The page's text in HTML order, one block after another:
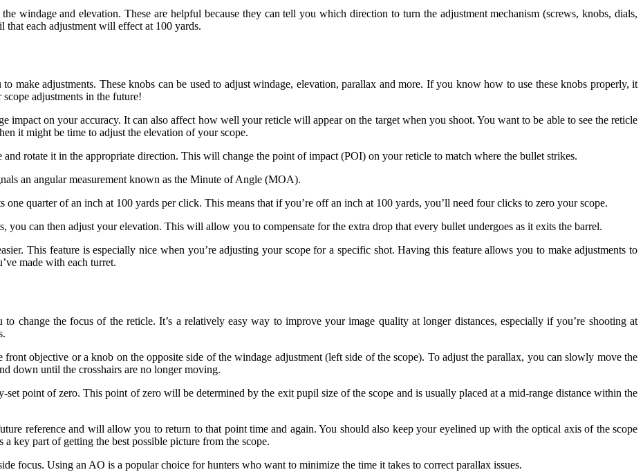
windage and elevation. These are helpful because they can tell you which direction to turn the adjustment mechanism (screws, knobs, dials,
each adjustment will effect at 100 yards.
make adjustments. These knobs can be used to adjust windage, elevation, parallax and more. If you know how to use these knobs properly, it
adjustments in the future!
impact on your accuracy. It can also affect how well your reticle will appear on the target when you shoot. You want to be able to see the reticle
it might be time to adjust the elevation of your scope.
rotate it in the appropriate direction. This will change the point of impact (POI) on your reticle to match where the bullet strikes.
an angular measurement known as the Minute of Angle (MOA).
quarter of an inch at 100 yards per click. This means that if you’re off an inch at 100 yards, you’ll need four clicks to zero your scope.
can then adjust your elevation. This will allow you to compensate for the extra drop that every bullet undergoes as it exits the barrel.
This feature is especially nice when you’re adjusting your scope for a specific shot. Having this feature allows you to make adjustments to
made with each turret.
change the focus of the reticle. It’s a relatively easy way to improve your image quality at longer distances, especially if you’re shooting at
objective or a knob on the opposite side of the windage adjustment (left side of the scope). To adjust the parallax, you can slowly move the
down until the crosshairs are no longer moving.
point of zero. This point of zero will be determined by the exit pupil size of the scope and is usually placed at a mid-range distance within the
reference and will allow you to return to that point time and again. You should also keep your eyelined up with the optical axis of the scope
key part of getting the best possible picture from the scope.
focus. Using an AO is a popular choice for hunters who want to minimize the time it takes to correct parallax issues.